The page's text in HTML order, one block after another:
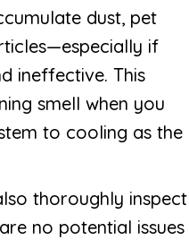
dust, pet
if
ineffective. This
smell when you
to cooling as the
thoroughly inspect
no potential issues